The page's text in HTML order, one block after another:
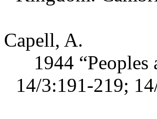
Capell, A.
1944 “Peoples
14/3:191-219;